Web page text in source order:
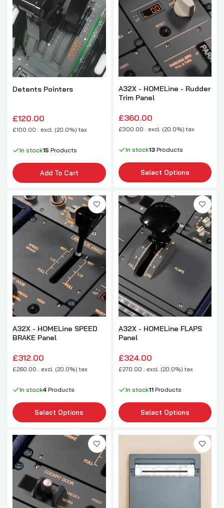
Detents Pointers
£120.00
£100.00 : excl. (20.0%) tax
In stock15 Products
Add To Cart
A32X - HOMELine - Rudder
Trim Panel
£360.00
£300.00 : excl. (20.0%) tax
In stock13Products
Select Options
A32X - HOMELine SPEED
BRAKE Panel
£312.00
£260.00 : excl. (20.0%) tax
In stock4 Products
Select Options
A32X - HOMELine FLAPS
Panel
£324.00
£270.00 : excl. (20.0%) tax
In stock11Products
Select Options